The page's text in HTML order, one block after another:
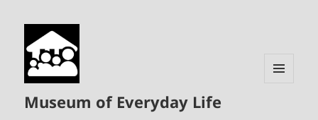
Museum of Everyday Life